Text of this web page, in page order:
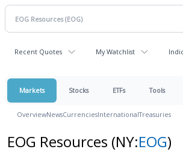
Recent Quotes My Watchlist
Markets Stocks ETFs Tools
OverviewNewsCurrenciesInternationalTreasuries
EOG Resources (NY:EOG)